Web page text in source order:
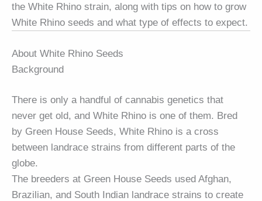
the White Rhino strain, along with tips on how to grow
White Rhino seeds and what type of effects to expect.
About White Rhino Seeds
Background
There is only a handful of cannabis genetics that
never get old, and White Rhino is one of them. Bred
by Green House Seeds, White Rhino is a cross
between landrace strains from different parts of the
globe.
The breeders at Green House Seeds used Afghan,
Brazilian, and South Indian landrace strains to create